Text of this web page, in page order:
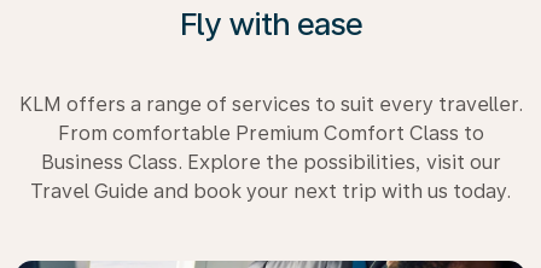
Fly with ease
KLM offers a range of services to suit every traveller.
From comfortable Premium Comfort Class to
Business Class. Explore the possibilities, visit our
Travel Guide and book your next trip with us today.